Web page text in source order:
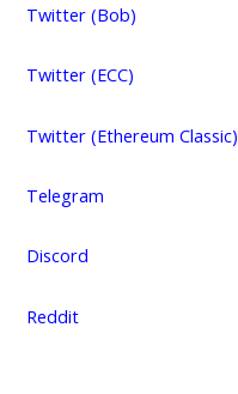
Twitter (Bob)
Twitter (ECC)
Twitter (Ethereum Classic)
Telegram
Discord
Reddit